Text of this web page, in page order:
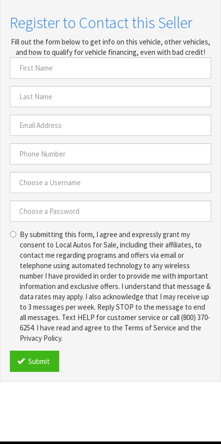
Register to Contact this Seller
Fill out the form below to get info on this vehicle, other vehicles,
and how to qualify for vehicle financing, even with bad credit!
First
Name
*
Last
Name
*
Email
Address
*
Phone
Number
*
Choose
Username
*
a
Password
By submitting this form, I agree and expressly grant my
consent to Local Autos for Sale, including their affiliates, to
contact me regarding programs and offers via email or
telephone using automated technology to any wireless
number I have provided in order to provide me with important
information and exclusive offers. I understand that message &
data rates may apply. I also acknowledge that I may receive up
to 3 messages per week. Reply STOP to the message to end
all messages. Text HELP for customer service or call (800) 370-
6254. I have read and agree to the Terms of Service and the
Privacy Policy.
TCPA
Submit